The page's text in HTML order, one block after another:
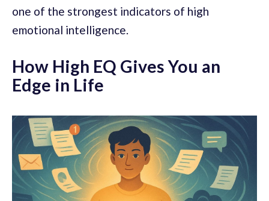
one of the strongest indicators of high
emotional intelligence.
How High EQ Gives You an
Edge in Life